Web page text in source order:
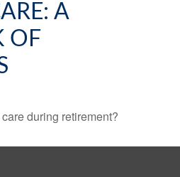
A
OF
during retirement?